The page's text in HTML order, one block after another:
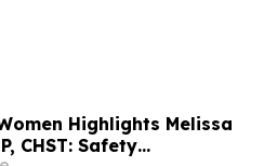
Highlights Melissa
CHST: Safety